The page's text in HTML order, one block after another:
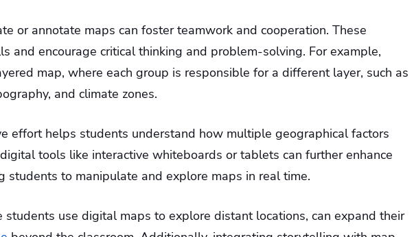
or annotate maps can foster teamwork and cooperation. These
and encourage critical thinking and problem-solving. For example,
map, where each group is responsible for a different layer, such as
and climate zones.
effort helps students understand how multiple geographical factors
tools like interactive whiteboards or tablets can further enhance
students to manipulate and explore maps in real time.
use digital maps to explore distant locations, can expand their